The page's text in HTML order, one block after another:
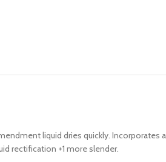
liquid dries quickly. Incorporates
rectification +1 more slender.